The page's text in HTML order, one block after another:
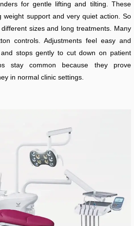
for gentle lifting and tilting. These
weight support and very quiet action. So
sizes and long treatments. Many
controls. Adjustments feel easy and
stops gently to cut down on patient
stay common because they prove
in normal clinic settings.